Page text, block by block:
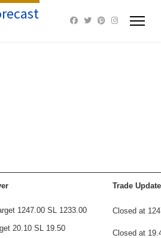
Trade Update
1247.00 SL 1233.00
Closed at
20.10 SL 19.50
Closed at